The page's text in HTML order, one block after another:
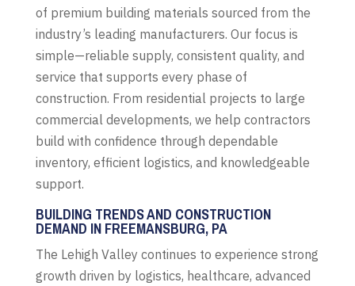
of premium building materials sourced from the
industry’s leading manufacturers. Our focus is
simple—reliable supply, consistent quality, and
service that supports every phase of
construction. From residential projects to large
commercial developments, we help contractors
build with confidence through dependable
inventory, efficient logistics, and knowledgeable
support.
BUILDING TRENDS AND CONSTRUCTION
DEMAND IN FREEMANSBURG, PA
The Lehigh Valley continues to experience strong
growth driven by logistics, healthcare, advanced